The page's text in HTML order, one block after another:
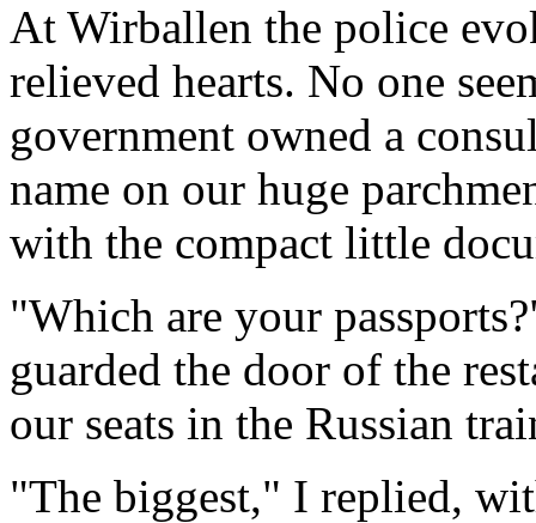
At Wirballen the police
relieved hearts. No one
government owned a
name on our huge
with the compact little
"Which are your
guarded the door of the
our seats in the Russian
"The biggest," I replied,